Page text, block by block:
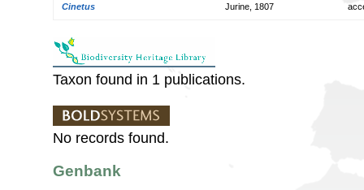
Cinetus Jurine, 1807
Taxon found in 1 publications.
No records found.
Genbank